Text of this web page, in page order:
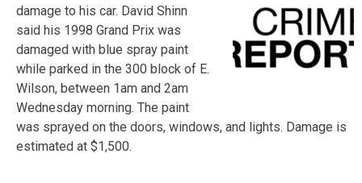
damage to his car. David Shinn
said his 1998 Grand Prix was
damaged with blue spray paint
while parked in the 300 block of E.
Wilson, between 1am and 2am
Wednesday morning. The paint
was sprayed on the doors, windows, and lights. Damage is
estimated at $1,500.